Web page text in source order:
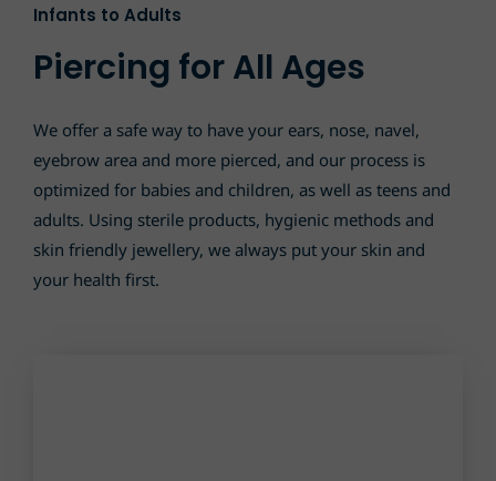
Infants to Adults
Piercing for All Ages
We offer a safe way to have your ears, nose, navel,
eyebrow area and more pierced, and our process is
optimized for babies and children, as well as teens and
adults. Using sterile products, hygienic methods and
skin friendly jewellery, we always put your skin and
your health first.